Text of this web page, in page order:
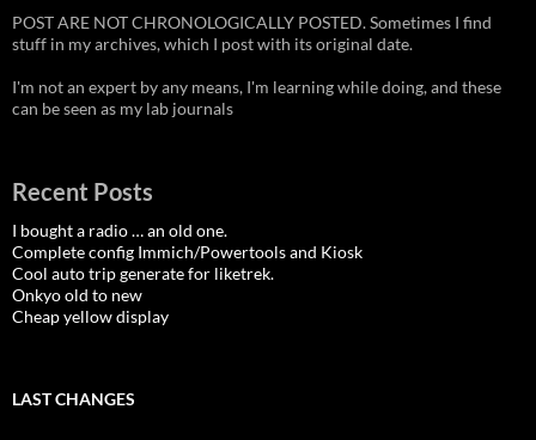
POST ARE NOT CHRONOLOGICALLY POSTED. Sometimes I find
stuff in my archives, which I post with its original date.
I'm not an expert by any means, I'm learning while doing, and these
can be seen as my lab journals
Recent Posts
I bought a radio … an old one.
Complete config Immich/Powertools and Kiosk
Cool auto trip generate for liketrek.
Onkyo old to new
Cheap yellow display
LAST CHANGES